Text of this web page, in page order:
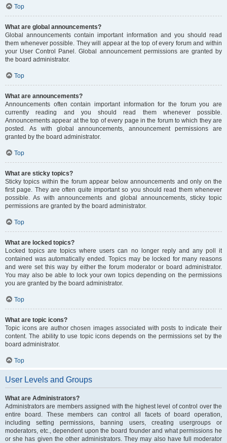
Top
What are global announcements?
Global announcements contain important information and you should read
them whenever possible. They will appear at the top of every forum and within
your User Control Panel. Global announcement permissions are granted by
the board administrator.
Top
What are announcements?
Announcements often contain important information for the forum you are
currently reading and you should read them whenever possible.
Announcements appear at the top of every page in the forum to which they are
posted. As with global announcements, announcement permissions are
granted by the board administrator.
Top
What are sticky topics?
Sticky topics within the forum appear below announcements and only on the
first page. They are often quite important so you should read them whenever
possible. As with announcements and global announcements, sticky topic
permissions are granted by the board administrator.
Top
What are locked topics?
Locked topics are topics where users can no longer reply and any poll it
contained was automatically ended. Topics may be locked for many reasons
and were set this way by either the forum moderator or board administrator.
You may also be able to lock your own topics depending on the permissions
you are granted by the board administrator.
Top
What are topic icons?
Topic icons are author chosen images associated with posts to indicate their
content. The ability to use topic icons depends on the permissions set by the
board administrator.
Top
User Levels and Groups
What are Administrators?
Administrators are members assigned with the highest level of control over the
entire board. These members can control all facets of board operation,
including setting permissions, banning users, creating usergroups or
moderators, etc., dependent upon the board founder and what permissions he
or she has given the other administrators. They may also have full moderator